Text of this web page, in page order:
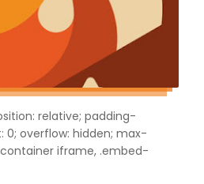
relative; padding-
0; overflow: hidden; max-
iframe, .embed-